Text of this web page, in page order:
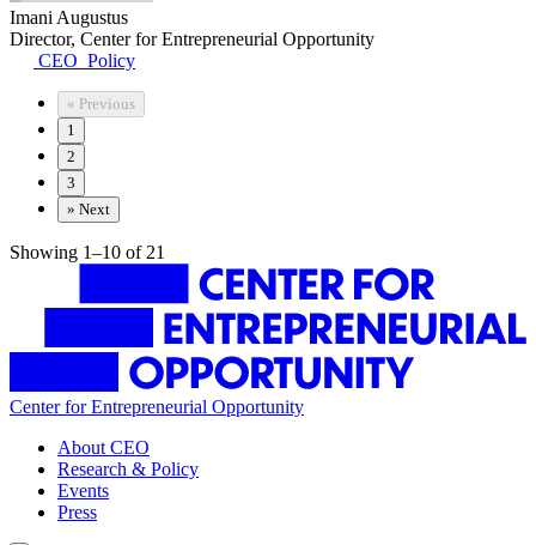
Imani Augustus
Director, Center for Entrepreneurial Opportunity
CEO_Policy
« Previous
1
2
3
» Next
Showing 1–10 of 21
Center for Entrepreneurial Opportunity
About CEO
Research & Policy
Events
Press